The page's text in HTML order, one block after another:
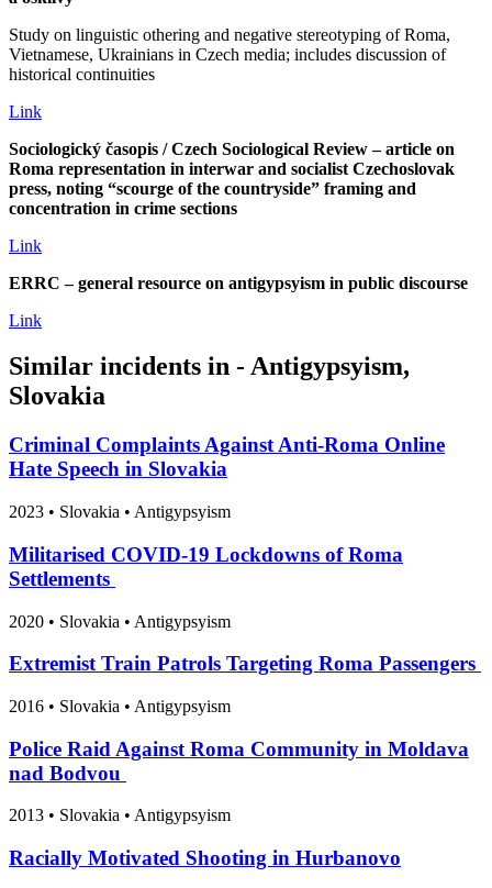
Study on linguistic othering and negative stereotyping of Roma,
Vietnamese, Ukrainians in Czech media; includes discussion of
historical continuities
Link
Sociologický časopis / Czech Sociological Review – article on
Roma representation in interwar and socialist Czechoslovak
press, noting “scourge of the countryside” framing and
concentration in crime sections
Link
ERRC – general resource on antigypsyism in public discourse
Link
Similar incidents in - Antigypsyism,
Slovakia
Criminal Complaints Against Anti‑Roma Online
Hate Speech in Slovakia
2023 • Slovakia • Antigypsyism
Militarised COVID-19 Lockdowns of Roma
Settlements
2020 • Slovakia • Antigypsyism
Extremist Train Patrols Targeting Roma Passengers
2016 • Slovakia • Antigypsyism
Police Raid Against Roma Community in Moldava
nad Bodvou
2013 • Slovakia • Antigypsyism
Racially Motivated Shooting in Hurbanovo